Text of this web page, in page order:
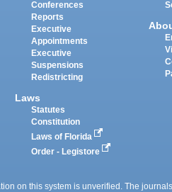
Conferences
Reports
Executive
Appointments
Executive
Suspensions
Redistricting
Laws
Statutes
Constitution
Laws of Florida
Order - Legistore
on this system is unverified. The